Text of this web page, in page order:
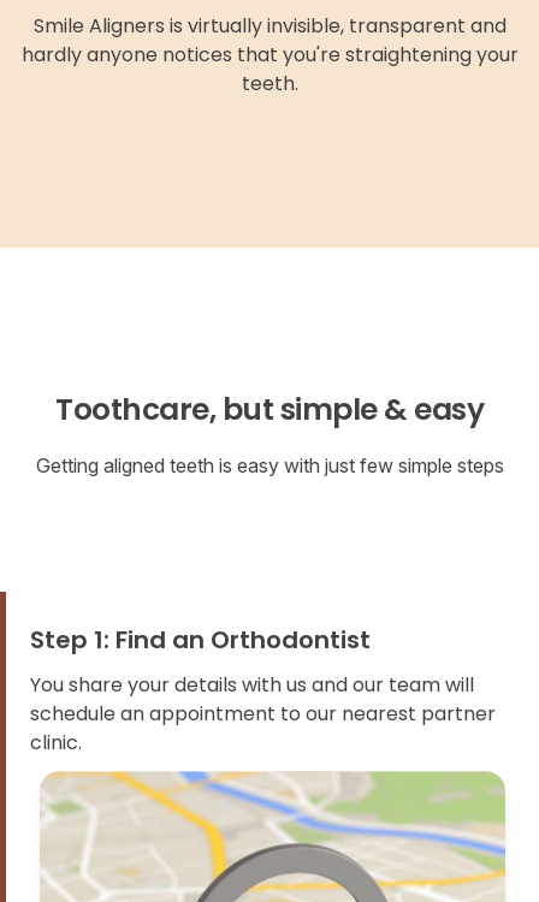
Smile Aligners is virtually invisible, transparent and
hardly anyone notices that you're straightening your
teeth.
Toothcare, but simple & easy
Getting aligned teeth is easy with just few simple steps
Step 1: Find an Orthodontist
You share your details with us and our team will
schedule an appointment to our nearest partner
clinic.